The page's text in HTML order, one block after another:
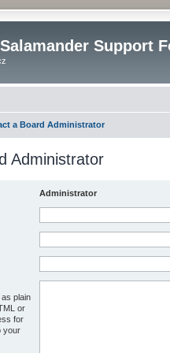
Support
a Board Administrator
Administrator
Administrator
plain
or
for
your